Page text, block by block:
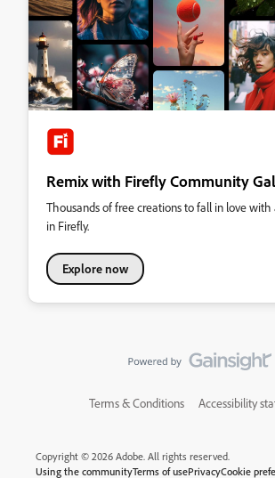
Remix with Firefly Community
Thousands of free creations to fall in love
in Firefly.
Explore now
Terms & Conditions Accessibility
Copyright © 2026 Adobe. All rights reserved.
Using the communityTerms of usePrivacyCookie